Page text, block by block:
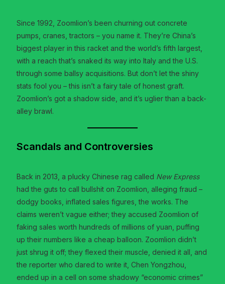
Since 1992, Zoomlion’s been churning out concrete
pumps, cranes, tractors – you name it. They’re China’s
biggest player in this racket and the world’s fifth largest,
with a reach that’s snaked its way into Italy and the U.S.
through some ballsy acquisitions. But don’t let the shiny
stats fool you – this isn’t a fairy tale of honest graft.
Zoomlion’s got a shadow side, and it’s uglier than a back-
alley brawl.
Scandals and Controversies
Back in 2013, a plucky Chinese rag called New Express
had the guts to call bullshit on Zoomlion, alleging fraud –
dodgy books, inflated sales figures, the works. The
claims weren’t vague either; they accused Zoomlion of
faking sales worth hundreds of millions of yuan, puffing
up their numbers like a cheap balloon. Zoomlion didn’t
just shrug it off; they flexed their muscle, denied it all, and
the reporter who dared to write it, Chen Yongzhou,
ended up in a cell on some shadowy “economic crimes”